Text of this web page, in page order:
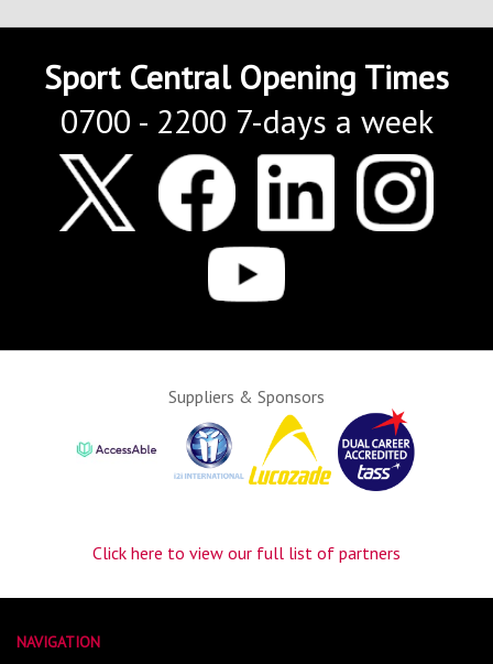
Sport Central Opening Times
0700 - 2200 7-days a week
Suppliers & Sponsors
Click here to view our full list of partners
NAVIGATION